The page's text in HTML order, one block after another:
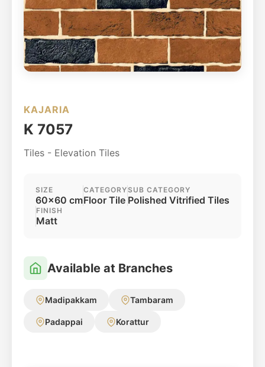
KAJARIA
K 7057
Tiles - Elevation Tiles
SIZE
60x60 cm
CATEGORY
Floor Tile
SUB CATEGORY
Polished Vitrified Tiles
FINISH
Matt
Available at Branches
Madipakkam Tambaram
Padappai Korattur